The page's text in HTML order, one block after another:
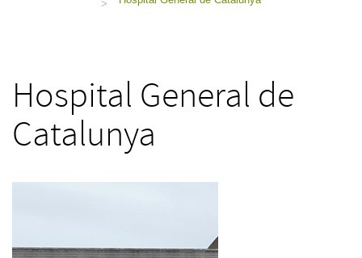
>
Hospital General de
Catalunya